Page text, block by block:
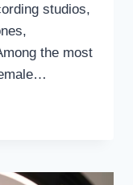
studios,
the most